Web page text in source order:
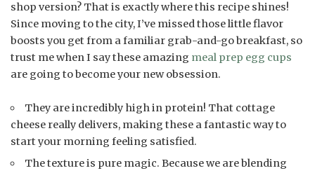
shop version? That is exactly where this recipe shines!
Since moving to the city, I’ve missed those little flavor
boosts you get from a familiar grab-and-go breakfast, so
trust me when I say these amazing meal prep egg cups
are going to become your new obsession.
They are incredibly high in protein! That cottage
cheese really delivers, making these a fantastic way to
start your morning feeling satisfied.
The texture is pure magic. Because we are blending